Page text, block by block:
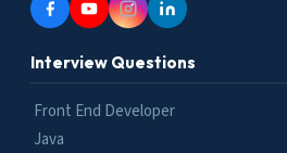
Interview Questions
Front End Developer
Java